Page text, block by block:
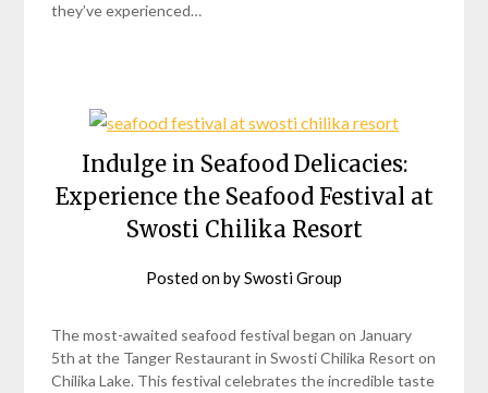
they’ve experienced…
Indulge in Seafood Delicacies:
Experience the Seafood Festival at
Swosti Chilika Resort
Posted onbySwosti Group
The most-awaited seafood festival began on January
5th at the Tanger Restaurant in Swosti Chilika Resort on
Chilika Lake. This festival celebrates the incredible taste